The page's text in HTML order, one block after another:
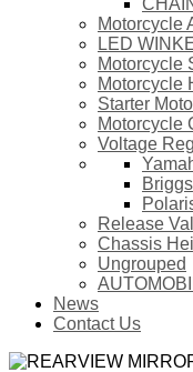
Motorcycle
LED
Motorcycle
Motorcycle
Starter
Motorcycle
Voltage
Briggs
Release
Chassis
Ungrouped
News
Contact Us